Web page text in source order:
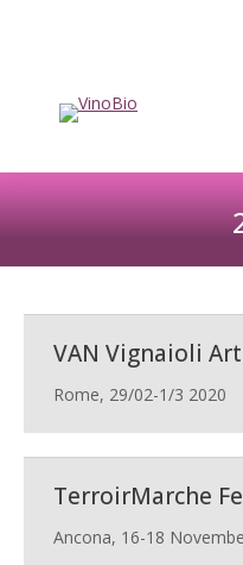
VAN Vignaioli
Rome, 29/02-1/3 2020
TerroirMarche
Ancona, 16-18